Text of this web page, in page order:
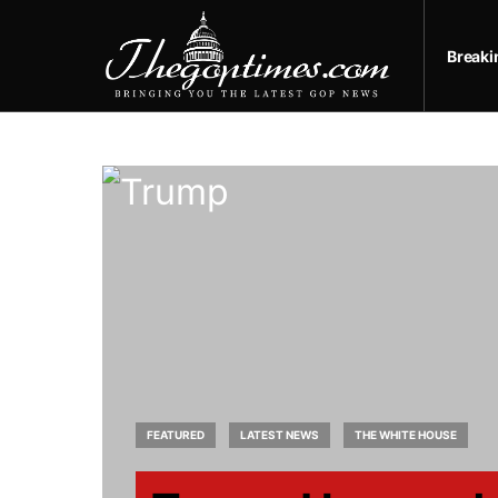
FEATURED LATEST NEWS THE WHITE HOUSE